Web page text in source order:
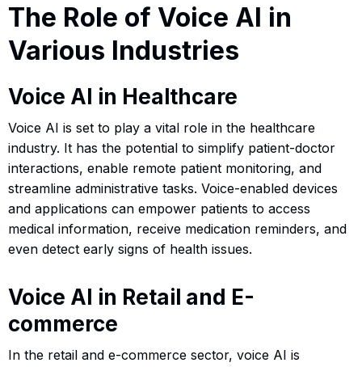
The Role of Voice AI in
Various Industries
Voice AI in Healthcare
Voice AI is set to play a vital role in the healthcare
industry. It has the potential to simplify patient-doctor
interactions, enable remote patient monitoring, and
streamline administrative tasks. Voice-enabled devices
and applications can empower patients to access
medical information, receive medication reminders, and
even detect early signs of health issues.
Voice AI in Retail and E-
commerce
In the retail and e-commerce sector, voice AI is